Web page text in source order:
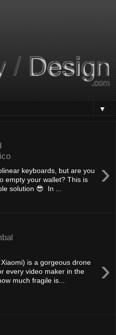
▼
›
keyboards, but are you
empty your wallet? This is
solution 😎 In ...
›
is a gorgeous drone
every video maker in the
much fragile is...